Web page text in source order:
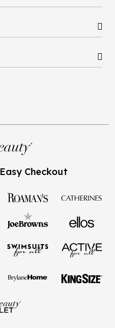
Easy Checkout